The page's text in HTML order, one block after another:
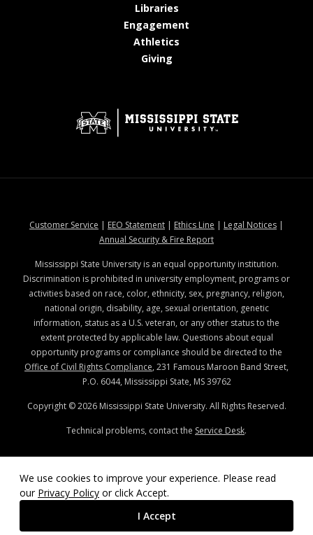
We use cookies to improve your experience. Please read
our Privacy Policy or click Accept.
I Accept
Librariesat MSState
Engagement
Athletics
Givingat MSState
Customer Service at MSState
| EEO Statementat MSState
| Ethics Line at MSState
| Legal Noticesat
|
Annual Security & Fire Reportat MSState
Mississippi State University is an equal opportunity institution.
Discrimination is prohibited in university employment, programs or
activities based on race, color, ethnicity, sex, pregnancy, religion,
national origin, disability, age, sexual orientation, genetic
information, status as a U.S. veteran, or any other status to the
extent protected by applicable law. Questions about equal
opportunity programs or compliance should be directed to the
Office of Civil Rights Compliance, 231 Famous Maroon Band Street,
P.O. 6044, Mississippi State, MS 39762
Copyright ©2026Mississippi State University. All Rights Reserved.
Technical problems, contact the Service Desk.